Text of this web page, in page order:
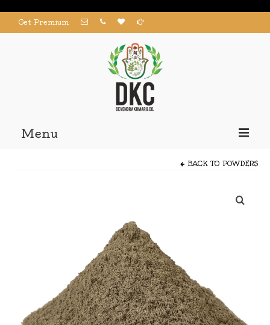
Get Premium
Menu
BACK TO POWDERS